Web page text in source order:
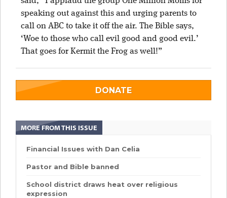
speaking out against this and urging parents to
call on ABC to take it off the air. The Bible says,
‘Woe to those who call evil good and good evil.’
That goes for Kermit the Frog as well!”
DONATE
MORE FROM THIS ISSUE
Financial Issues with Dan Celia
Pastor and Bible banned
School district draws heat over religious
expression